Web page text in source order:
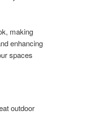
making
enhancing
spaces
outdoor